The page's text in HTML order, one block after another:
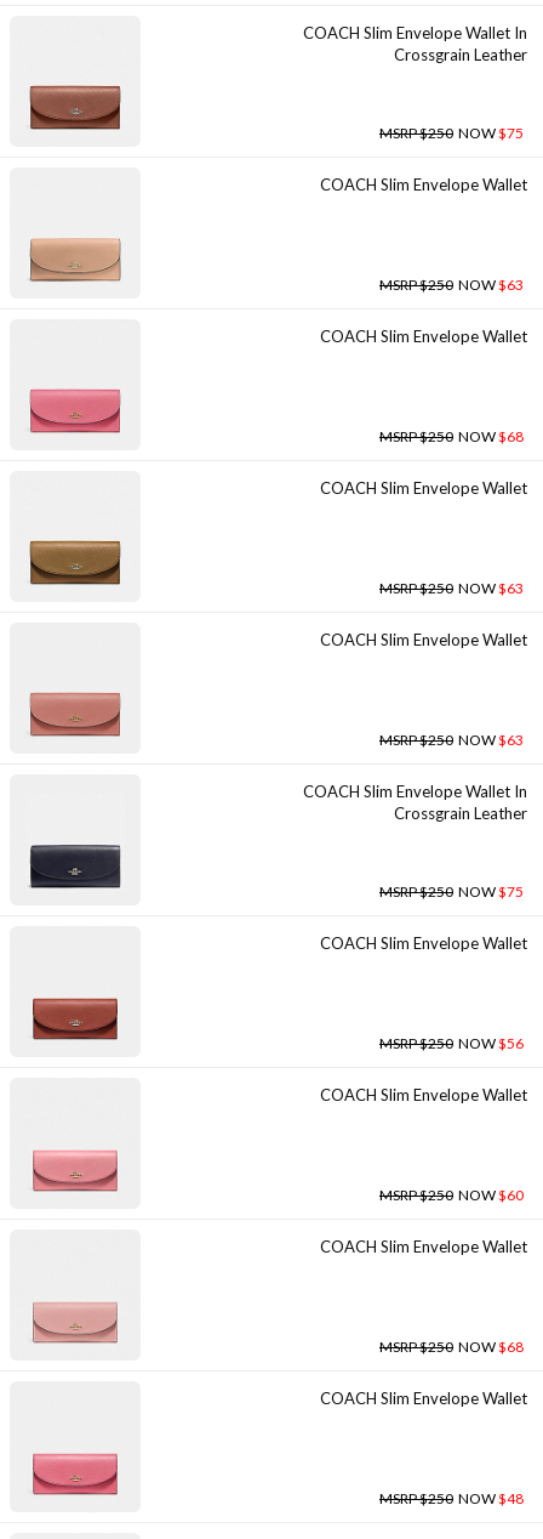
COACH Slim Envelope Wallet In
Crossgrain Leather
MSRP $250 NOW$75
COACH Slim Envelope Wallet
MSRP $250 NOW$63
COACH Slim Envelope Wallet
MSRP $250 NOW$68
COACH Slim Envelope Wallet
MSRP $250 NOW$63
COACH Slim Envelope Wallet
MSRP $250 NOW$63
COACH Slim Envelope Wallet In
Crossgrain Leather
MSRP $250 NOW$75
COACH Slim Envelope Wallet
MSRP $250 NOW$56
COACH Slim Envelope Wallet
MSRP $250 NOW$60
COACH Slim Envelope Wallet
MSRP $250 NOW$68
COACH Slim Envelope Wallet
MSRP $250 NOW$48